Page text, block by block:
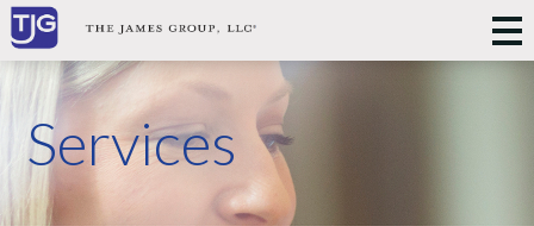
Services